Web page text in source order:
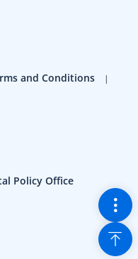
and Conditions
Policy Office